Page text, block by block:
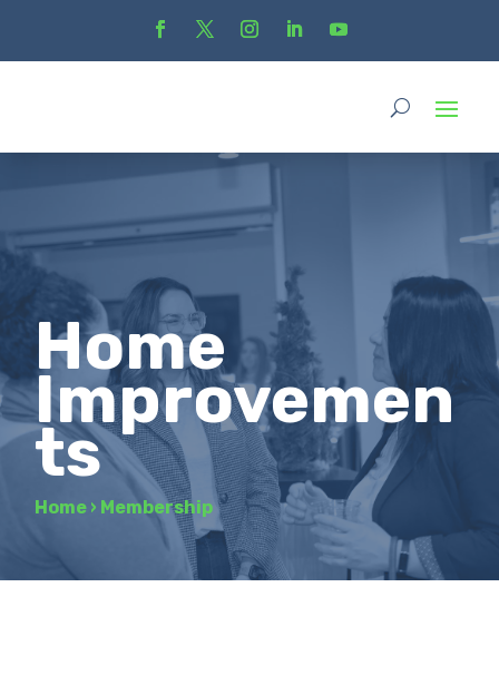
Home
Improvemen
ts
Home › Membership